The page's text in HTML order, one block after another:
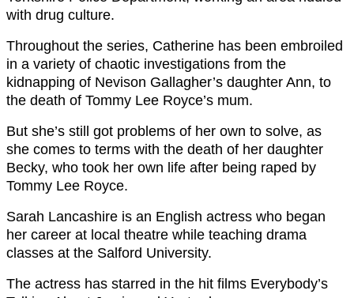
with drug culture.
Throughout the series, Catherine has been embroiled
in a variety of chaotic investigations from the
kidnapping of Nevison Gallagher’s daughter Ann, to
the death of Tommy Lee Royce’s mum.
But she’s still got problems of her own to solve, as
she comes to terms with the death of her daughter
Becky, who took her own life after being raped by
Tommy Lee Royce.
Sarah Lancashire is an English actress who began
her career at local theatre while teaching drama
classes at the Salford University.
The actress has starred in the hit films Everybody’s